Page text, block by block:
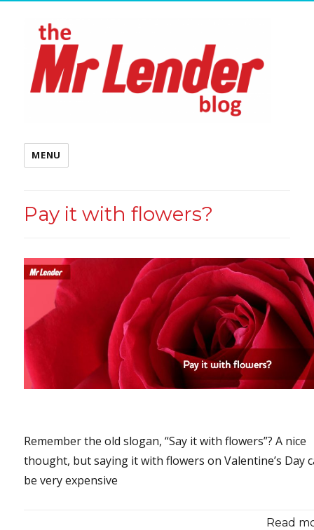
MENU
Pay it with flowers?
Remember the old slogan, “Say it with flowers”? A nice
thought, but saying it with flowers on Valentine’s Day
be very expensive
Read